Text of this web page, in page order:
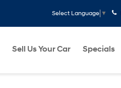
Select Language ▼
Sell Us Your Car Specials